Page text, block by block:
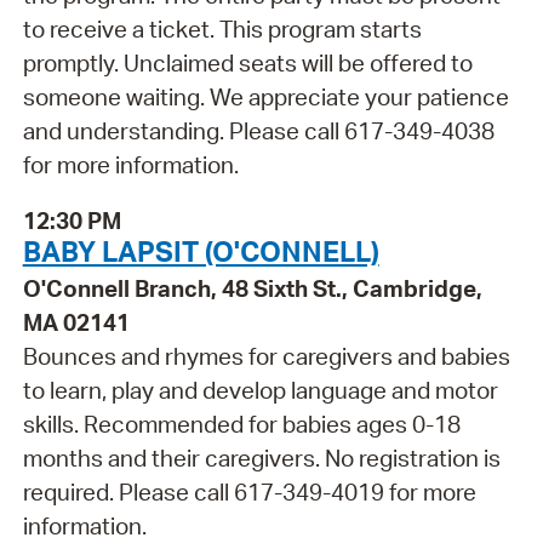
to receive a ticket. This program starts
promptly. Unclaimed seats will be offered to
someone waiting. We appreciate your patience
and understanding. Please call 617-349-4038
for more information.
12:30 PM
BABY LAPSIT (O'CONNELL)
O'Connell Branch, 48 Sixth St., Cambridge,
MA 02141
Bounces and rhymes for caregivers and babies
to learn, play and develop language and motor
skills. Recommended for babies ages 0-18
months and their caregivers. No registration is
required. Please call 617-349-4019 for more
information.